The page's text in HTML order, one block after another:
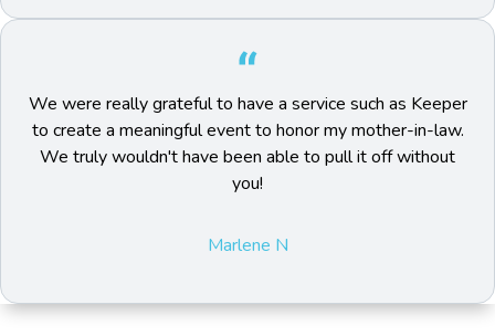
We were really grateful to have a service such as Keeper
to create a meaningful event to honor my mother-in-law.
We truly wouldn't have been able to pull it off without
you!
Marlene N